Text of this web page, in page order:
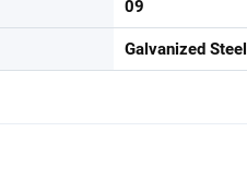
09
Galvanized Steel